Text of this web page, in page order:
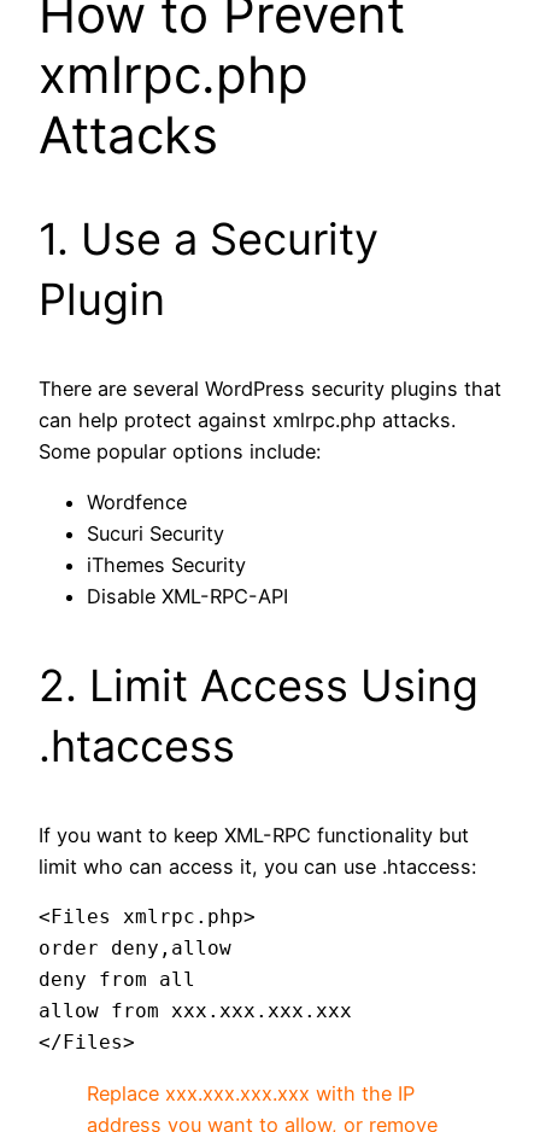
How to Prevent
xmlrpc.php
Attacks
1. Use a Security
Plugin
There are several WordPress security plugins that
can help protect against xmlrpc.php attacks.
Some popular options include:
Wordfence
Sucuri Security
iThemes Security
Disable XML-RPC-API
2. Limit Access Using
.htaccess
If you want to keep XML-RPC functionality but
limit who can access it, you can use .htaccess:
<Files xmlrpc.php>
order deny,allow
deny from all
allow from xxx.xxx.xxx.xxx
Replace xxx.xxx.xxx.xxx with the IP
address you want to allow, or remove